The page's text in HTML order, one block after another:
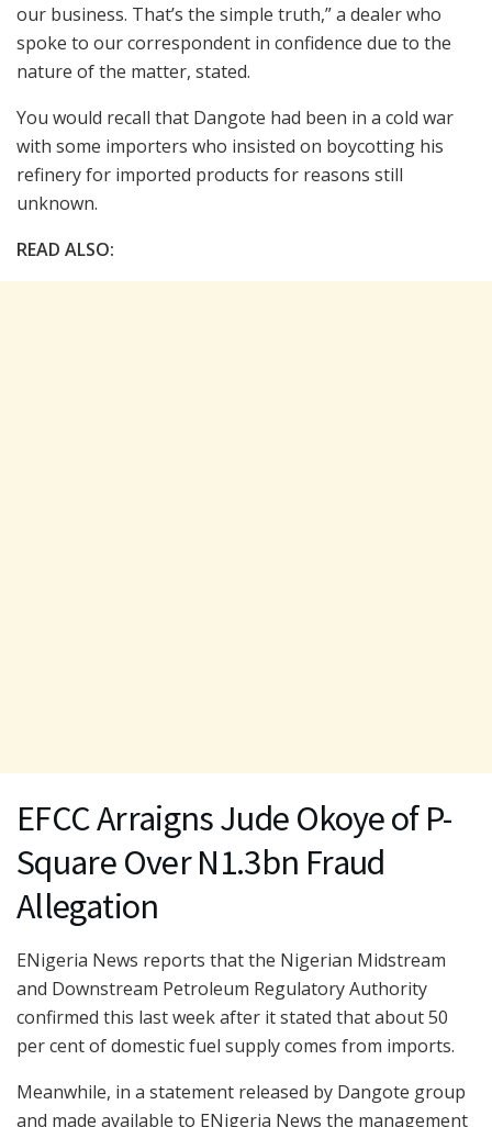
our business. That’s the simple truth,” a dealer who
spoke to our correspondent in confidence due to the
nature of the matter, stated.
You would recall that Dangote had been in a cold war
with some importers who insisted on boycotting his
refinery for imported products for reasons still
unknown.
READ ALSO:
EFCC Arraigns Jude Okoye of P-
Square Over N1.3bn Fraud
Allegation
ENigeria News reports that the Nigerian Midstream
and Downstream Petroleum Regulatory Authority
confirmed this last week after it stated that about 50
per cent of domestic fuel supply comes from imports.
Meanwhile, in a statement released by Dangote group
and made available to ENigeria News the management